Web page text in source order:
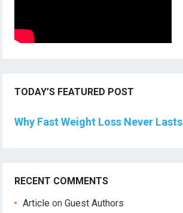
TODAY’S FEATURED POST
Why Fast Weight Loss Never Lasts
RECENT COMMENTS
Article onGuest Authors